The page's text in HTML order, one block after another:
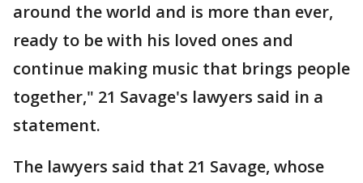
around the world and is more than ever,
ready to be with his loved ones and
continue making music that brings people
together," 21 Savage's lawyers said in a
statement.
The lawyers said that 21 Savage, whose